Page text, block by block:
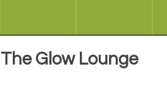
The Glow Lounge